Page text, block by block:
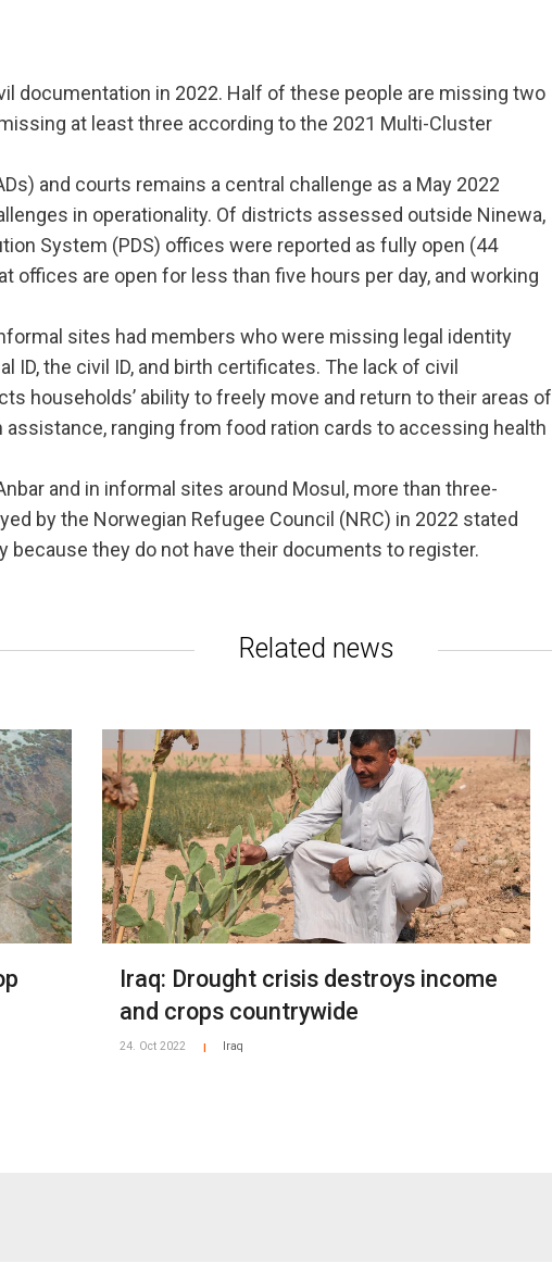
documentation in 2022. Half of these people are missing two
at least three according to the 2021 Multi-Cluster
and courts remains a central challenge as a May 2022
in operationality. Of districts assessed outside Ninewa,
System (PDS) offices were reported as fully open (44
offices are open for less than five hours per day, and working
sites had members who were missing legal identity
ID, the civil ID, and birth certificates. The lack of civil
households’ ability to freely move and return to their areas of
ranging from food ration cards to accessing health
and in informal sites around Mosul, more than three-
by the Norwegian Refugee Council (NRC) in 2022 stated
because they do not have their documents to register.
Related news
Iraq: Drought crisis destroys income
and crops countrywide
24. Oct 2022 Iraq